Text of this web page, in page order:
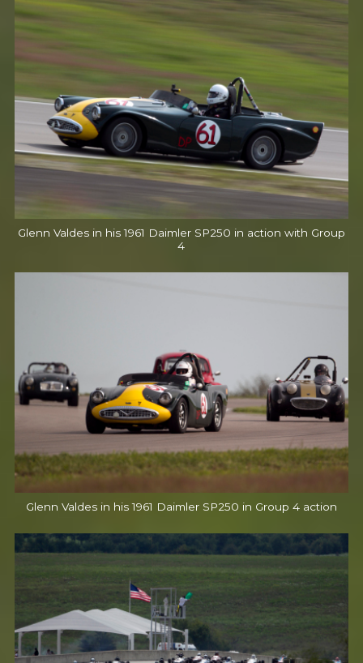
Glenn Valdes in his 1961 Daimler SP250 in action with Group
4
Glenn Valdes in his 1961 Daimler SP250 in Group 4 action